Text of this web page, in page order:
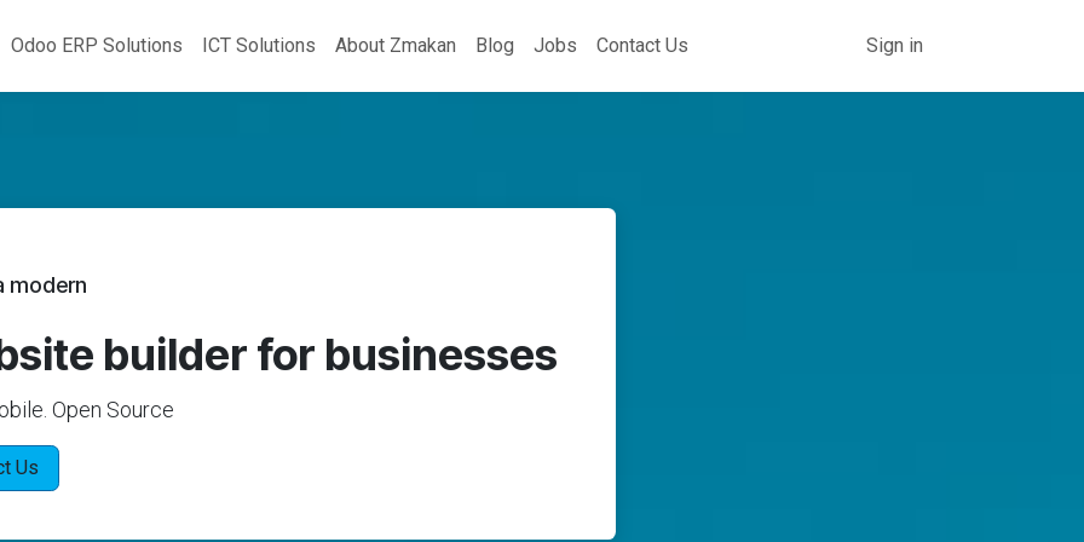
Odoo ERP Solutions
ICT Solutions About Zmakan Blog Jobs Contact Us Sign in
modern
builder for businesses
Open Source
Us